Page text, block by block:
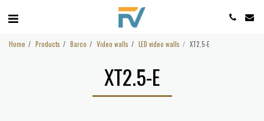
Home Products Barco Video walls LED video walls XT2.5-E
XT2.5-E